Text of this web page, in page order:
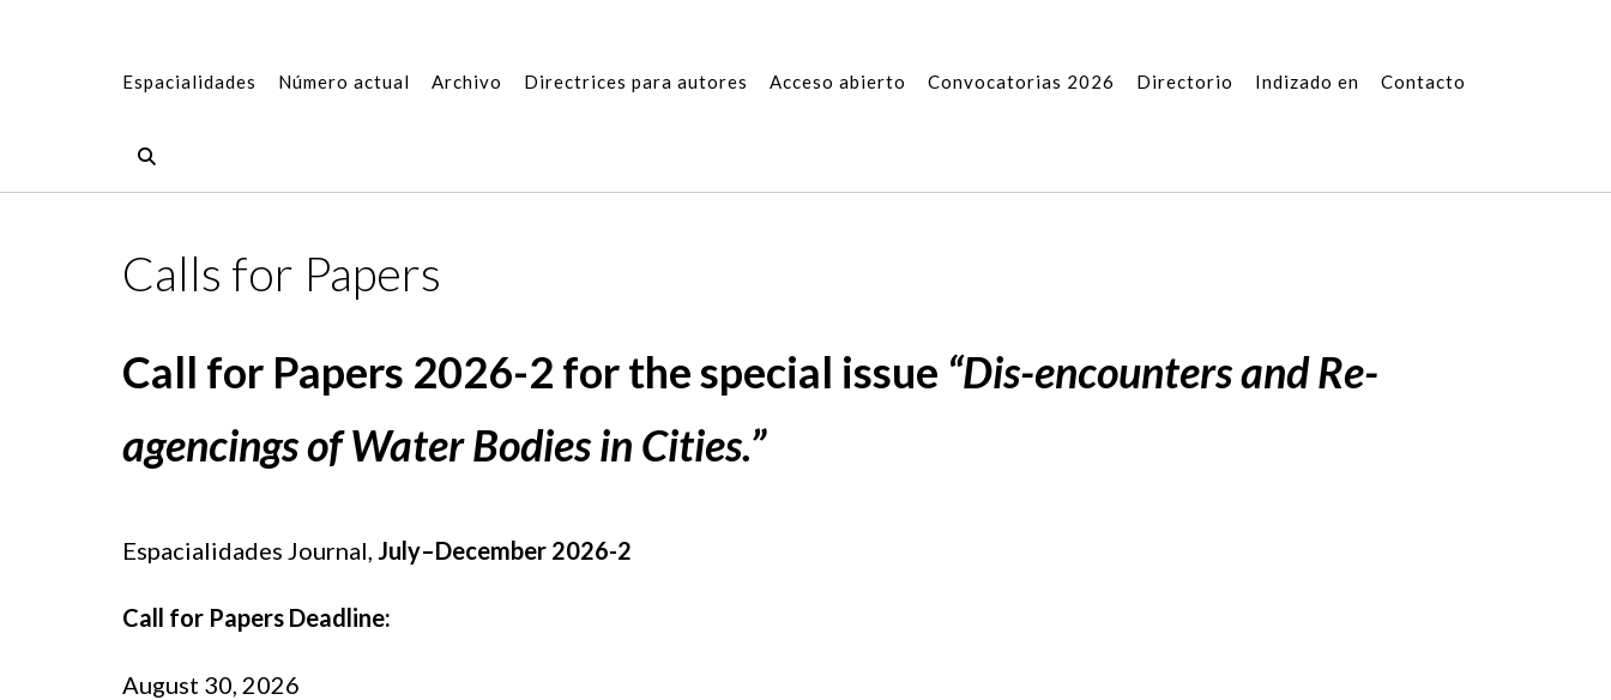
Espacialidades Número actual Archivo Directrices para autores Acceso abierto Convocatorias 2026 Directorio Indizado en Contacto
Calls for Papers
Call for Papers 2026-2 for the special issue “Dis-encounters and Re-
agencings of Water Bodies in Cities.”
Espacialidades Journal, July–December 2026-2
Call for Papers Deadline:
August 30, 2026